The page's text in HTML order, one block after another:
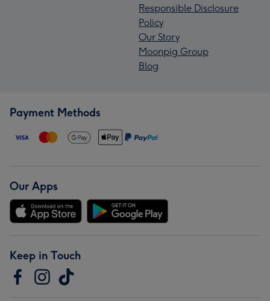
Responsible Disclosure
Policy
Our Story
Moonpig Group
Blog
Payment Methods
Our Apps
Keep in Touch